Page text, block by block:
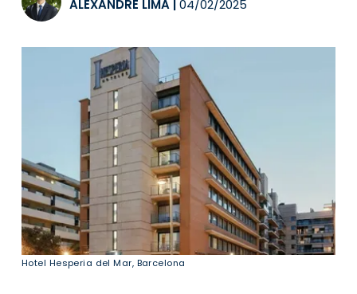
ALEXANDRE LIMA 04/02/2025
Hotel Hesperia del Mar, Barcelona